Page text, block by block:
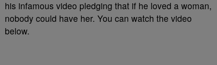
his infamous video pledging that if he loved a woman,
nobody could have her. You can watch the video
below.